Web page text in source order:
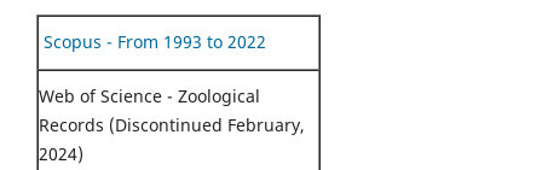
Scopus - From 1993 to 2022
Web of Science - Zoological
Records (Discontinued February,
2024)